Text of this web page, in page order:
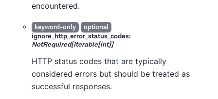
encountered.
keyword-only
optional
ignore_http_error_status_codes:
NotRequired[Iterable[int]]
HTTP status codes that are typically
considered errors but should be treated as
successful responses.